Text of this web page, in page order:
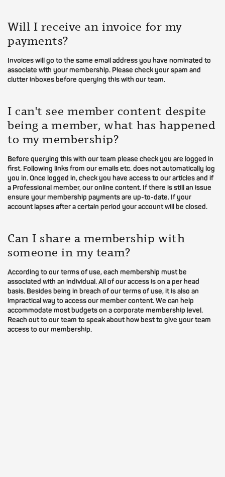
Will I receive an invoice for my
payments?
Invoices will go to the same email address you have nominated to
associate with your membership. Please check your spam and
clutter inboxes before querying this with our team.
I can't see member content despite
being a member, what has happened
to my membership?
Before querying this with our team please check you are logged in
first. Following links from our emails etc. does not automatically log
you in. Once logged in, check you have access to our articles and if
a Professional member, our online content. If there is still an issue
ensure your membership payments are up-to-date. If your
account lapses after a certain period your account will be closed.
Can I share a membership with
someone in my team?
According to our terms of use, each membership must be
associated with an individual. All of our access is on a per head
basis. Besides being in breach of our terms of use, it is also an
impractical way to access our member content. We can help
accommodate most budgets on a corporate membership level.
Reach out to our team to speak about how best to give your team
access to our membership.